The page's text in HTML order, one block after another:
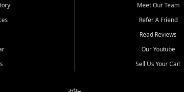
selection of
and shoppers
roomy SUVs and
features, review
Meet Our Team
Refer A Friend
Read Reviews
Our Youtube
Sell Us Your Car!